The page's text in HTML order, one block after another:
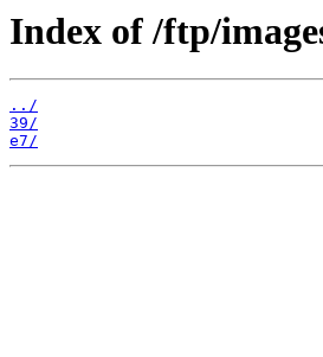
Index of /ftp/
../
39/
e7/